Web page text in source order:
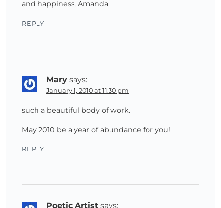
and happiness, Amanda
REPLY
Mary says:
January 1, 2010 at 11:30 pm
such a beautiful body of work.
May 2010 be a year of abundance for you!
REPLY
Poetic Artist says: